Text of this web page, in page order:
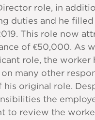
role, in
duties and he filled
This role now
of €50,000. As
role, the worker
many other
his original role.
the
to review the